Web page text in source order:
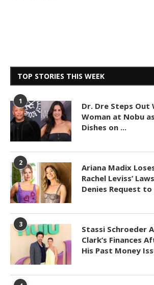
TOP STORIES THIS WEEK
1
Dr. Dre Steps
Woman at Nobu
Dishes on ...
2
Ariana Madix
Rachel Leviss’
Denies Request to
3
Stassi Schroeder
Clark’s Finances
His Past Money